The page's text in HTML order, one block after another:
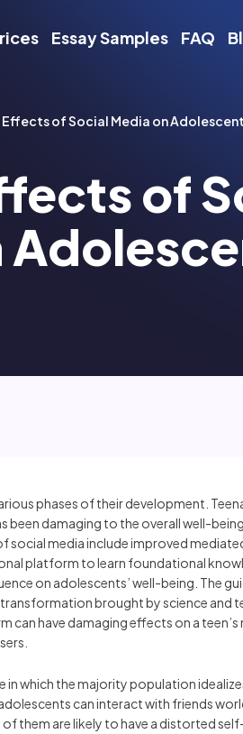
Essay Samples FAQ
of Social Media on
of
phases of their development.
been damaging to the overall well-
media include improved
platform to learn foundational
on adolescents’ well-being. The
brought by science and
have damaging effects on a
which the majority population
can interact with friends
are likely to have a distorted